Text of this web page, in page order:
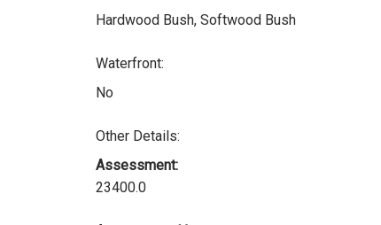
Hardwood Bush, Softwood Bush
Waterfront:
No
Other Details:
Assessment:
23400.0